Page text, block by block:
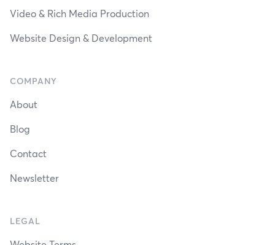
Video & Rich Media Production
Website Design & Development
COMPANY
About
Blog
Contact
Newsletter
LEGAL